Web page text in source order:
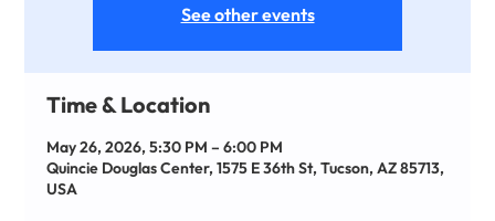
See other events
Time & Location
May 26, 2026, 5:30 PM – 6:00 PM
Quincie Douglas Center, 1575 E 36th St, Tucson, AZ 85713,
USA